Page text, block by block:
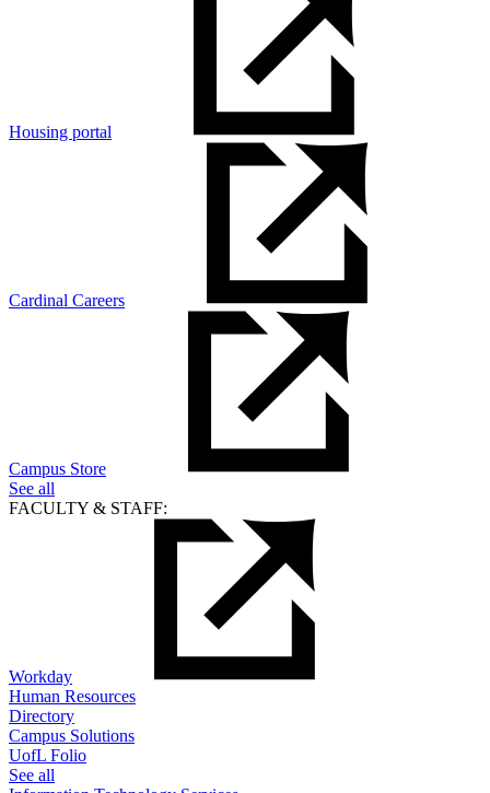
Housing portal
Cardinal Careers
Campus Store
See all
FACULTY & STAFF:
Workday
Human Resources
Directory
Campus Solutions
UofL Folio
See all